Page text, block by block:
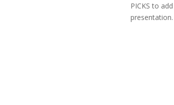
PICKS to
presentation.